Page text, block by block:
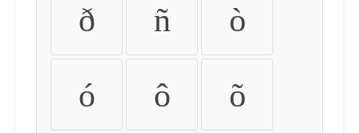
ð ñ ò
ó ô õ